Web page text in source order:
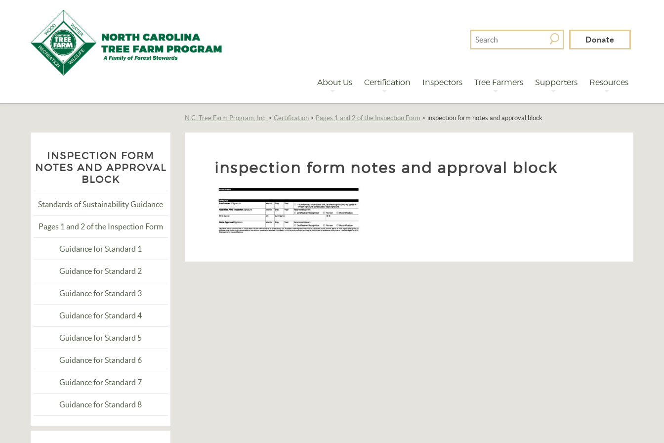
Tree
Program,
Inc.
Search
For
Donate
About Us Certification Inspectors Tree Farmers Supporters Resources
N.C. Tree Farm Program, Inc. >Certification > Pages 1 and 2 of the Inspection Form > inspection form notes and approval block
inspection form notes and approval block
INSPECTION FORM
NOTES AND APPROVAL
BLOCK
Standards of Sustainability Guidance
Pages 1 and 2 of the Inspection Form
Guidance for Standard 1
Guidance for Standard 2
Guidance for Standard 3
Guidance for Standard 4
Guidance for Standard 5
Guidance for Standard 6
Guidance for Standard 7
Guidance for Standard 8